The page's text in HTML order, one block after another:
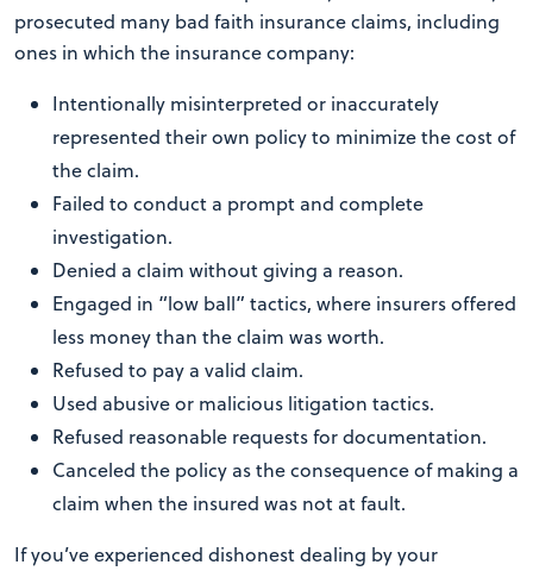
prosecuted many bad faith insurance claims, including
ones in which the insurance company:
Intentionally misinterpreted or inaccurately
represented their own policy to minimize the cost of
the claim.
Failed to conduct a prompt and complete
investigation.
Denied a claim without giving a reason.
Engaged in “low ball” tactics, where insurers offered
less money than the claim was worth.
Refused to pay a valid claim.
Used abusive or malicious litigation tactics.
Refused reasonable requests for documentation.
Canceled the policy as the consequence of making a
claim when the insured was not at fault.
If you’ve experienced dishonest dealing by your